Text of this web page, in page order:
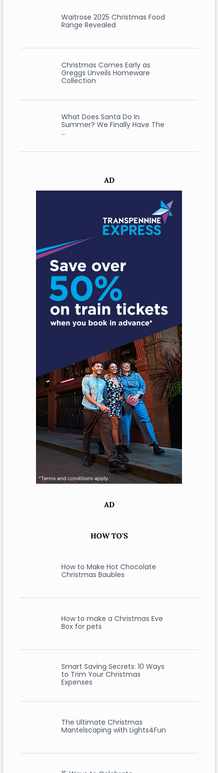
Waitrose 2025 Christmas Food
Range Revealed
Christmas Comes Early as
Greggs Unveils Homeware
Collection
What Does Santa Do In
Summer? We Finally Have The
…
AD
AD
HOW TO'S
How to Make Hot Chocolate
Christmas Baubles
How to make a Christmas Eve
Box for pets
Smart Saving Secrets: 10 Ways
to Trim Your Christmas
Expenses
The Ultimate Christmas
Mantelscaping with Lights4Fun